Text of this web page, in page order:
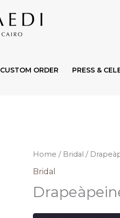
CUSTOM ORDER PRESS &
Home / Bridal /
Bridal